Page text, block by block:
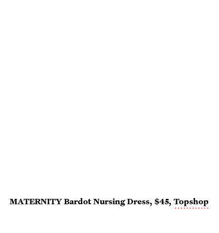
MATERNITY Bardot Nursing Dress, $45, Topshop